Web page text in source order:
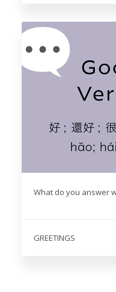
What do you answer
GREETINGS